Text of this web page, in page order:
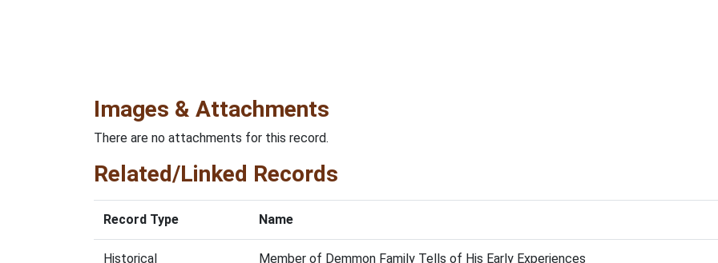
Images & Attachments
There are no attachments for this record.
Related/Linked Records
Record Type Name
Historical Member of Demmon Family Tells of His Early Experiences